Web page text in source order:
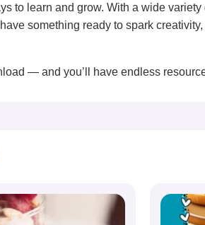
to learn and grow. With a wide
something ready to spark
— and you’ll have endless